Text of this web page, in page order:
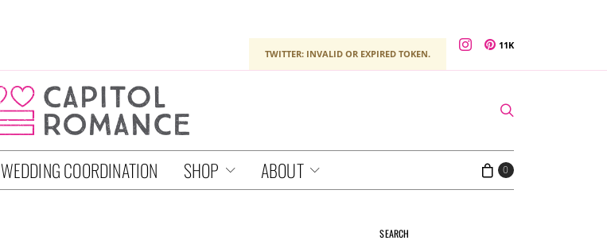
TWITTER: INVALID OR EXPIRED TOKEN.
11K
WEDDING COORDINATION SHOP ABOUT 0
SEARCH